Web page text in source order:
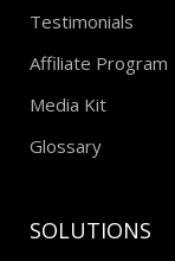
Testimonials
Affiliate Program
Media Kit
Glossary
SOLUTIONS